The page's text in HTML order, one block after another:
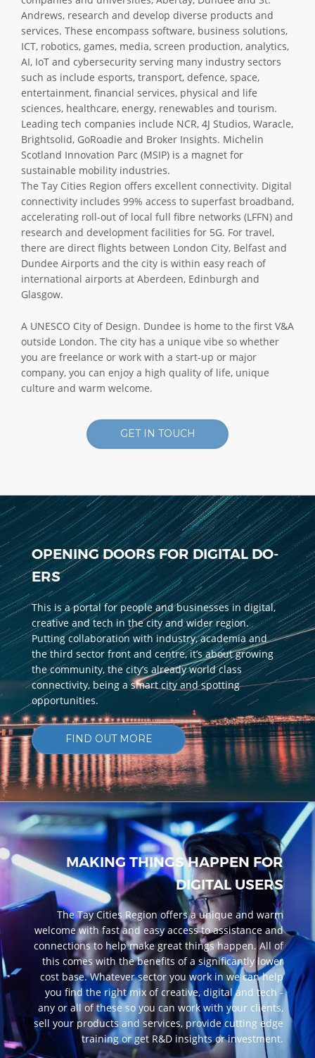
Andrews, research and develop diverse products and
services. These encompass software, business solutions,
ICT, robotics, games, media, screen production, analytics,
AI, IoT and cybersecurity serving many industry sectors
such as include esports, transport, defence, space,
entertainment, financial services, physical and life
sciences, healthcare, energy, renewables and tourism.
Leading tech companies include NCR, 4J Studios, Waracle,
Brightsolid, GoRoadie and Broker Insights. Michelin
Scotland Innovation Parc (MSIP) is a magnet for
sustainable mobility industries.
The Tay Cities Region offers excellent connectivity. Digital
connectivity includes 99% access to superfast broadband,
accelerating roll-out of local full fibre networks (LFFN) and
research and development facilities for 5G. For travel,
there are direct flights between London City, Belfast and
Dundee Airports and the city is within easy reach of
international airports at Aberdeen, Edinburgh and
Glasgow.
A UNESCO City of Design. Dundee is home to the first V&A
outside London. The city has a unique vibe so whether
you are freelance or work with a start-up or major
company, you can enjoy a high quality of life, unique
culture and warm welcome.
GET IN TOUCH
OPENING DOORS FOR DIGITAL DO-
ERS
This is a portal for people and businesses in digital,
creative and tech in the city and wider region.
Putting collaboration with industry, academia and
the third sector front and centre, it’s about growing
the community, the city’s already world class
connectivity, being a smart city and spotting
opportunities.
FIND OUT MORE
MAKING THINGS HAPPEN FOR
DIGITAL USERS
The Tay Cities Region offers a unique and warm
welcome with fast and easy access to assistance and
connections to help make great things happen. All of
this comes with the benefits of a significantly lower
cost base. Whatever sector you work in we can help
you find the right mix of creative, digital and tech -
any or all of these so you can work with your clients,
sell your products and services, provide cutting edge
training or get R&D insights or investment.